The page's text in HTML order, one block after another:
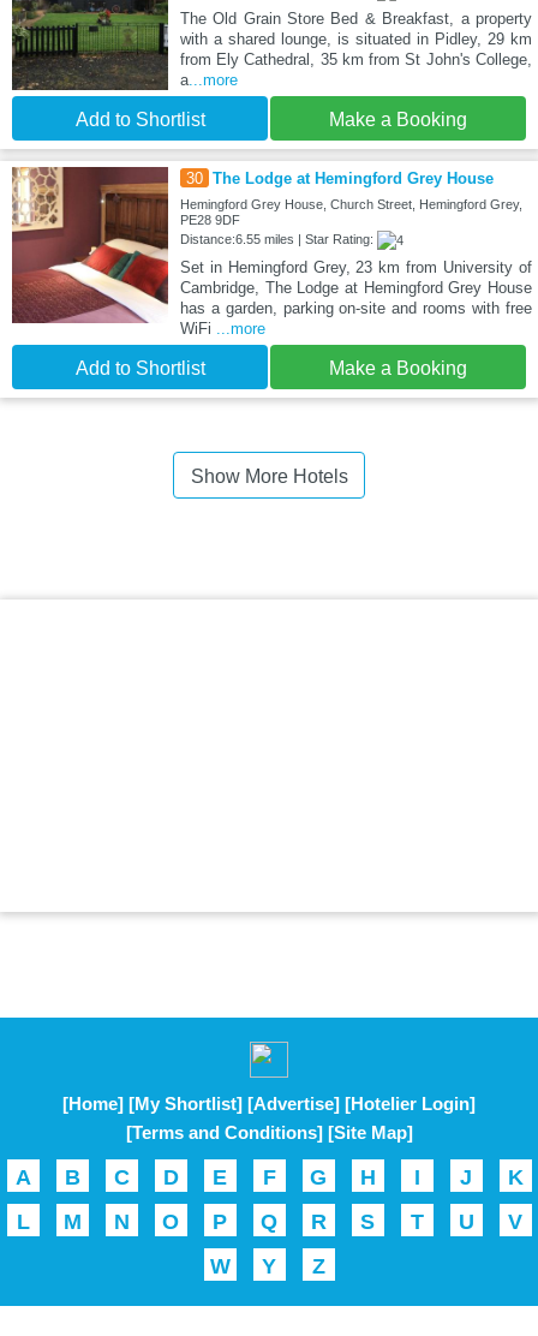
The Old Grain Store Bed & Breakfast, a property
with a shared lounge, is situated in Pidley, 29 km
from Ely Cathedral, 35 km from St John's College,
a...more
Add to Shortlist Make a Booking
30 The Lodge at Hemingford Grey House
Hemingford Grey House, Church Street, Hemingford Grey,
PE28 9DF
Distance:6.55 miles | Star Rating:
Set in Hemingford Grey, 23 km from University of
Cambridge, The Lodge at Hemingford Grey House
has a garden, parking on-site and rooms with free
WiFi ...more
Add to Shortlist Make a Booking
Show More Hotels
[Home] [My Shortlist] [Advertise] [Hotelier Login]
[Terms and Conditions] [Site Map]
A B C D E F G H I J
K
L
M N O P Q R S T U
V
W
Y Z